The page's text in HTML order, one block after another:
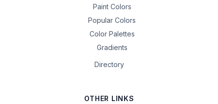
Paint Colors
Popular Colors
Color Palettes
Gradients
Directory
OTHER LINKS